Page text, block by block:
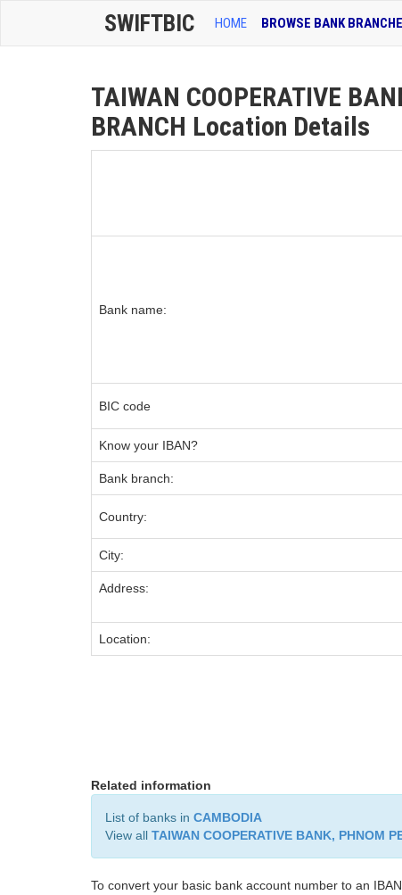
SWIFTBIC HOME BROWSE BANK
TAIWAN COOPERATIVE
BRANCH Location Details
Bank name:
BIC code
Know your IBAN?
Bank branch:
Country:
City:
Address:
Location:
Related information
List of banks in CAMBODIA
View all TAIWAN COOPERATIVE BANK, PHNOM
To convert your basic bank account number to an